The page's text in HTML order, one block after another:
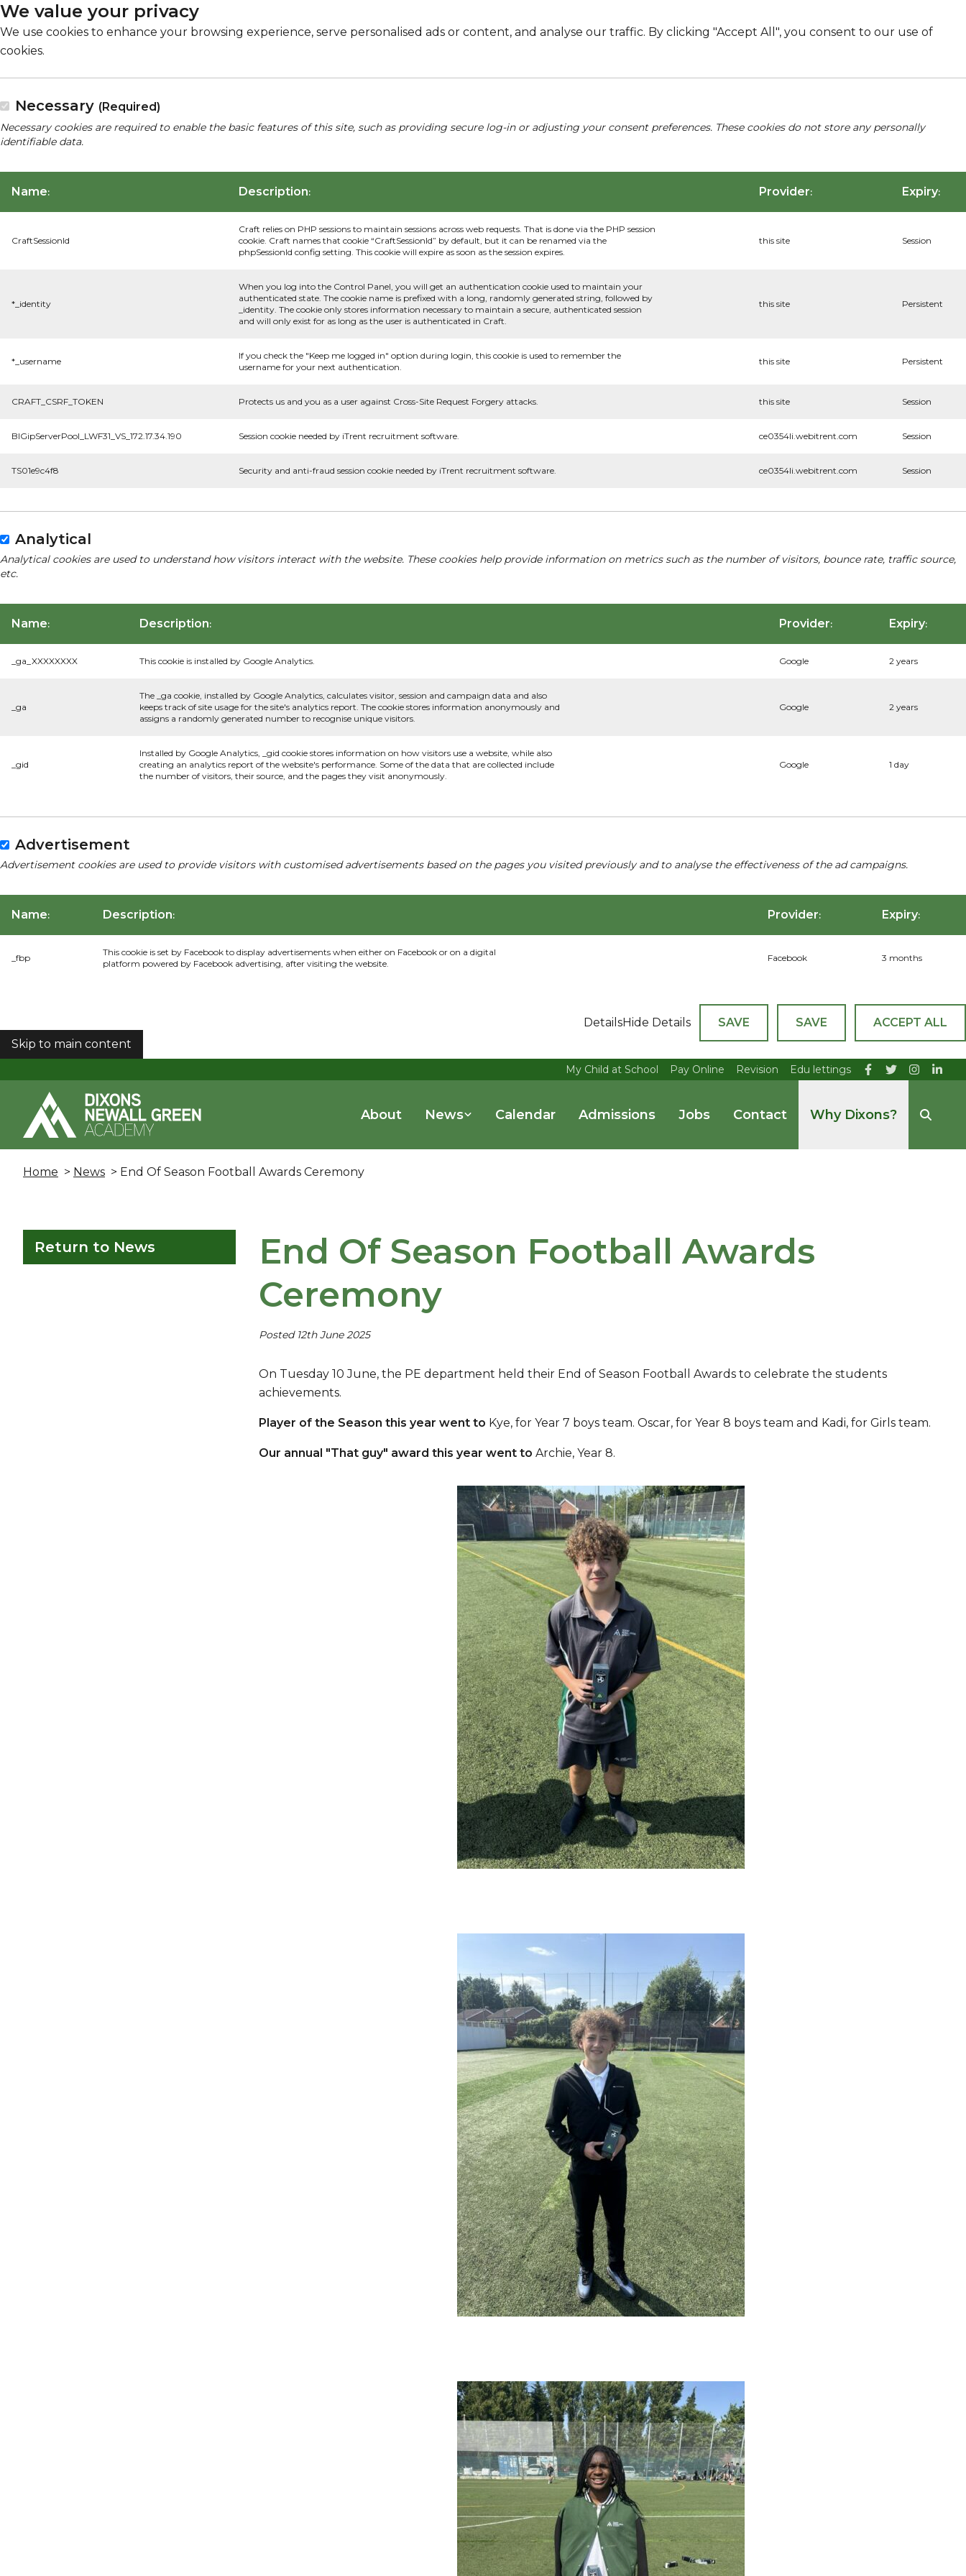
We value your privacy
We use cookies to enhance your browsing experience, serve personalised ads or content, and analyse our traffic. By clicking "Accept All", you consent to our use of
cookies.
Necessary (Required)
Necessary cookies are required to enable the basic features of this site, such as providing secure log-in or adjusting your consent preferences. These cookies do not store any personally
identifiable data.
Name: Description: Provider: Expiry:
CraftSessionId
Craft relies on PHP sessions to maintain sessions across web requests. That is done via the PHP session
cookie. Craft names that cookie “CraftSessionId” by default, but it can be renamed via the
phpSessionId config setting. This cookie will expire as soon as the session expires.
this site Session
*_identity
When you log into the Control Panel, you will get an authentication cookie used to maintain your
authenticated state. The cookie name is prefixed with a long, randomly generated string, followed by
_identity. The cookie only stores information necessary to maintain a secure, authenticated session
and will only exist for as long as the user is authenticated in Craft.
this site Persistent
*_username
If you check the "Keep me logged in" option during login, this cookie is used to remember the
username for your next authentication.
this site Persistent
CRAFT_CSRF_TOKEN Protects us and you as a user against Cross-Site Request Forgery attacks. this site Session
BIGipServerPool_LWF31_VS_172.17.34.190 Session cookie needed by iTrent recruitment software. ce0354li.webitrent.com Session
TS01e9c4f8 Security and anti-fraud session cookie needed by iTrent recruitment software. ce0354li.webitrent.com Session
Analytical
Analytical cookies are used to understand how visitors interact with the website. These cookies help provide information on metrics such as the number of visitors, bounce rate, traffic source,
etc.
Name: Description: Provider: Expiry:
_ga_XXXXXXXX This cookie is installed by Google Analytics. Google 2 years
_ga
The _ga cookie, installed by Google Analytics, calculates visitor, session and campaign data and also
keeps track of site usage for the site's analytics report. The cookie stores information anonymously and
assigns a randomly generated number to recognise unique visitors.
Google 2 years
_gid
Installed by Google Analytics, _gid cookie stores information on how visitors use a website, while also
creating an analytics report of the website's performance. Some of the data that are collected include
the number of visitors, their source, and the pages they visit anonymously.
Google 1 day
Advertisement
Advertisement cookies are used to provide visitors with customised advertisements based on the pages you visited previously and to analyse the effectiveness of the ad campaigns.
Name: Description: Provider: Expiry:
_fbp
This cookie is set by Facebook to display advertisements when either on Facebook or on a digital
platform powered by Facebook advertising, after visiting the website.
Facebook 3 months
DetailsHide Details SAVE SAVE
ACCEPT ALL
COOKIES
Skip to main content
My Child at School Pay Online Revision Edu lettings
About News Calendar Admissions Jobs Contact Why Dixons?
Home > News > End Of Season Football Awards Ceremony
Return to News
End Of Season Football Awards
Ceremony
Posted 12th June 2025
On Tuesday 10 June, the PE department held their End of Season Football Awards to celebrate the students
achievements.
Player of the Season this year went to Kye, for Year 7 boys team. Oscar, for Year 8 boys team and Kadi, for Girls team.
Our annual "That guy" award this year went to Archie, Year 8.